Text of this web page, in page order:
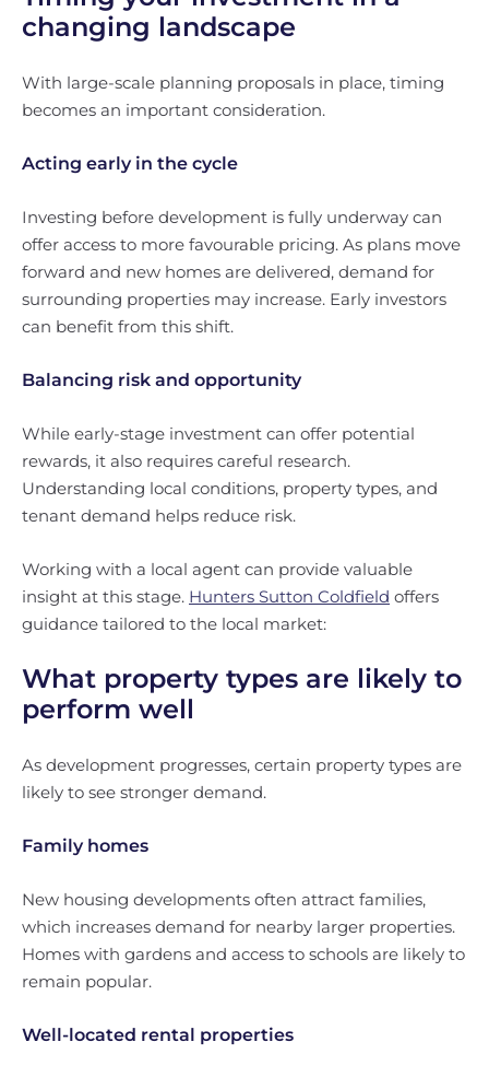
changing landscape
With large-scale planning proposals in place, timing
becomes an important consideration.
Acting early in the cycle
Investing before development is fully underway can
offer access to more favourable pricing. As plans move
forward and new homes are delivered, demand for
surrounding properties may increase. Early investors
can benefit from this shift.
Balancing risk and opportunity
While early-stage investment can offer potential
rewards, it also requires careful research.
Understanding local conditions, property types, and
tenant demand helps reduce risk.
Working with a local agent can provide valuable
insight at this stage. Hunters Sutton Coldfield offers
guidance tailored to the local market:
What property types are likely to
perform well
As development progresses, certain property types are
likely to see stronger demand.
Family homes
New housing developments often attract families,
which increases demand for nearby larger properties.
Homes with gardens and access to schools are likely to
remain popular.
Well-located rental properties